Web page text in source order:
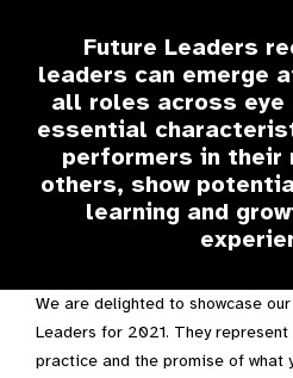
Future Leaders
leaders can emerge
all roles across eye
essential
performers in their
others, show
learning and
We are delighted to showcase
Leaders for 2021. They
practice and the promise of what